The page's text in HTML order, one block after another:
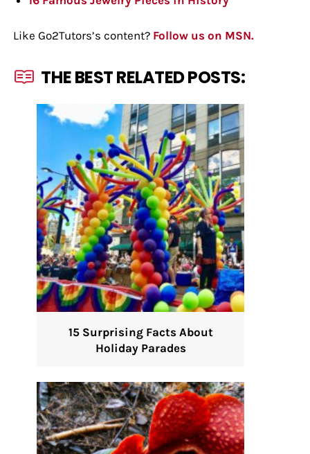
Like Go2Tutors’s content? Follow us on MSN.
THE BEST RELATED POSTS:
15 Surprising Facts About
Holiday Parades